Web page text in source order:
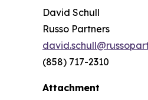
David Schull
Russo Partners
(858) 717-2310
Attachment